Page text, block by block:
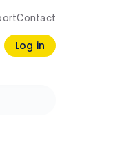
Contact
Log in